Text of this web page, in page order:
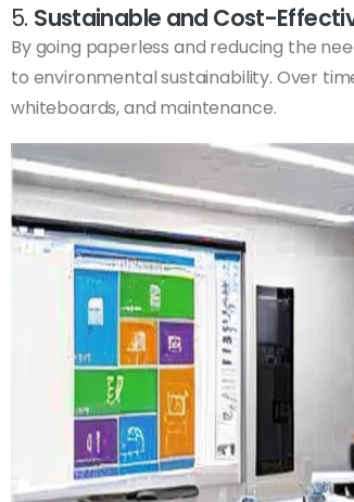
5. Sustainable and Cost-
By going paperless and reducing the
to environmental sustainability. Over
whiteboards, and maintenance.